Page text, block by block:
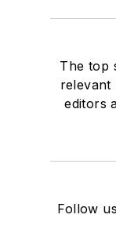
The top
relevant
editors
Follow